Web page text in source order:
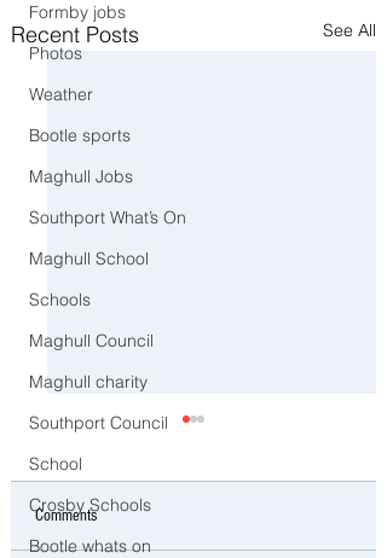
Formby jobs
Photos
Weather
Bootle sports
Maghull Jobs
Southport What’s On
Maghull School
Schools
Maghull Council
Maghull charity
Southport Council
School
Crosby Schools
Bootle whats on
Recent Posts See All
Comments